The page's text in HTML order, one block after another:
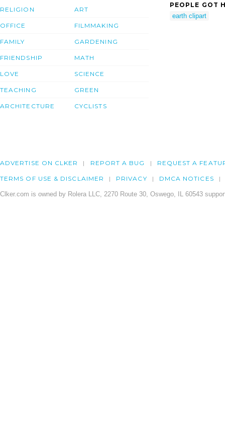
RELIGION
OFFICE
FAMILY
FRIENDSHIP
LOVE
TEACHING
ARCHITECTURE
ART
FILMMAKING
GARDENING
MATH
SCIENCE
GREEN
CYCLISTS
PEOPLE GOT
earth clipart
ADVERTISE ON CLKER REPORT A BUG REQUEST A
TERMS OF USE & DISCLAIMER PRIVACY DMCA NOTICES
Clker.com is owned by Rolera LLC, 2270 Route 30, Oswego, IL 60543